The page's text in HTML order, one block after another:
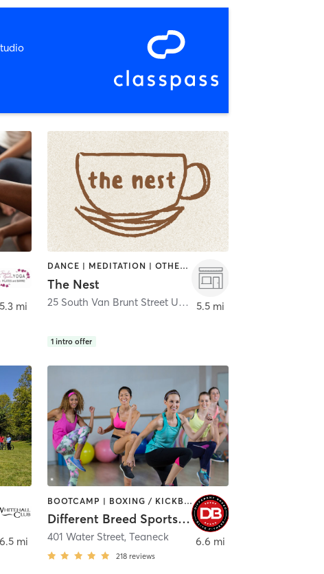
5.3 mi
DANCE | MEDITATION | OTHER | PILATES
The Nest
25 South Van Brunt Street Unit F | The Nest
1 intro offer
5.5 mi
6.5 mi
BOOTCAMP | BOXING / KICKBOXING | DANCE | INTERVAL TRAINING | PILATES | SPORTS | STRENGTH TRAINING | WEIGHT TRAINING
Different Breed Sports Academy
401 Water Street, Teaneck
218 reviews
6.6 mi